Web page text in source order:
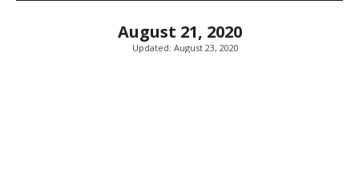
August 21, 2020
Updated: August 23, 2020